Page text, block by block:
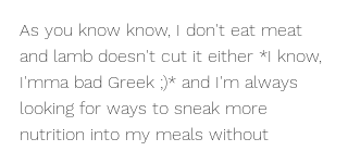
As you know know, I don't eat meat
and lamb doesn't cut it either *I know,
I'mma bad Greek ;)* and I'm always
looking for ways to sneak more
nutrition into my meals without